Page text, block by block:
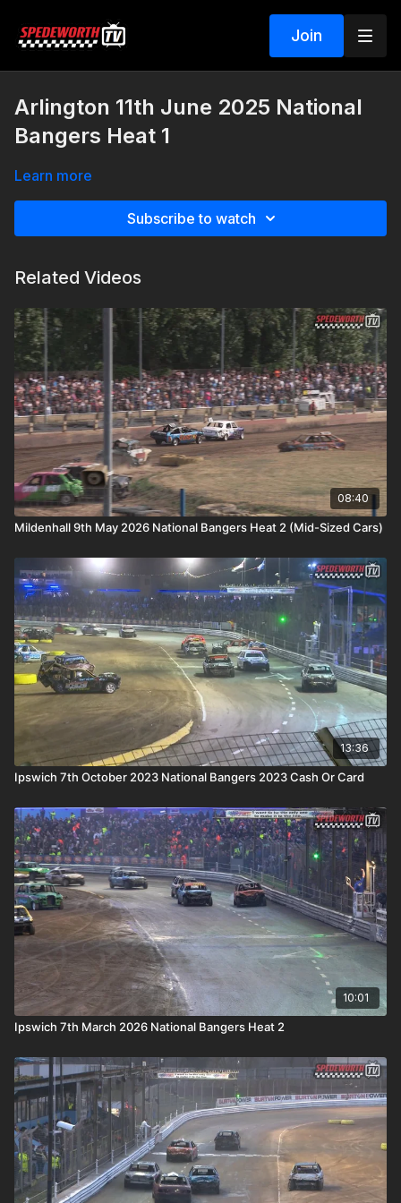
Join
Arlington 11th June 2025 National
Bangers Heat 1
Learn more
Subscribe to watch
Related Videos
08:40
Mildenhall 9th May 2026 National Bangers Heat 2 (Mid-Sized Cars)
13:36
Ipswich 7th October 2023 National Bangers 2023 Cash Or Card
10:01
Ipswich 7th March 2026 National Bangers Heat 2